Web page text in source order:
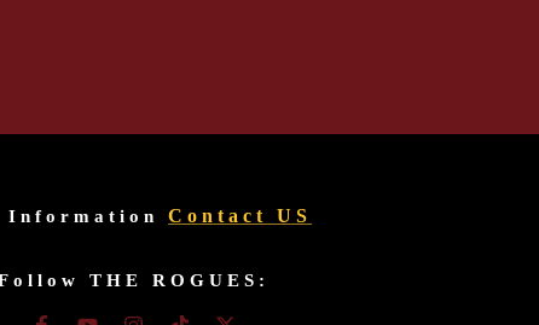
InformationContact US
THE ROGUES: